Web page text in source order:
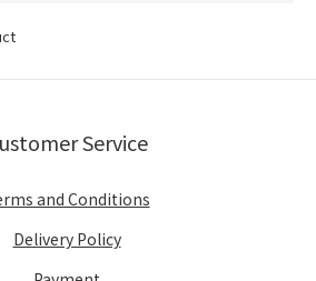
Service
and Conditions
Delivery Policy